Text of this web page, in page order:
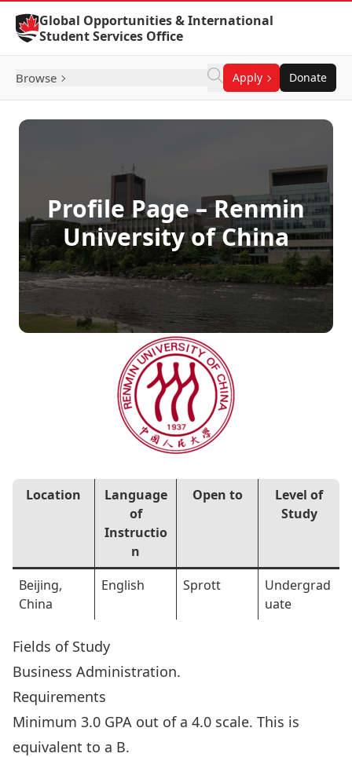
Skip to Content
Global Opportunities & International
Student Services Office
Browse Apply Donate
Profile Page – Renmin
University of China
Location
Language
of
Instructio
n
Open to
Level of
Study
Beijing,
China
English Sprott
Undergrad
uate
Fields of Study
Business Administration.
Requirements
Minimum 3.0 GPA out of a 4.0 scale. This is
equivalent to a B.